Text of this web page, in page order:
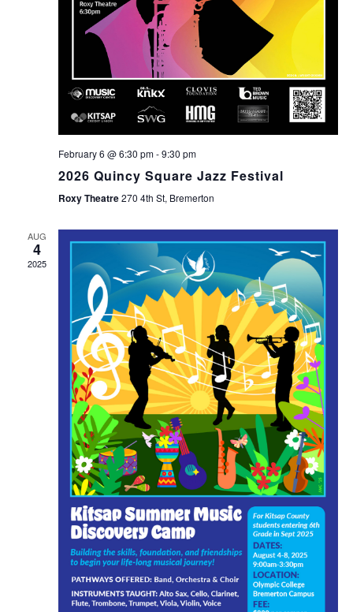
February 6 @ 6:30 pm-9:30 pm
2026 Quincy Square Jazz Festival
Roxy Theatre270 4th St, Bremerton
AUG
4
2025